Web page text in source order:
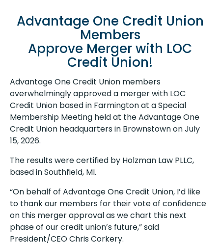
Advantage One Credit Union
Members
Approve Merger with LOC
Credit Union!
Advantage One Credit Union members
overwhelmingly approved a merger with LOC
Credit Union based in Farmington at a Special
Membership Meeting held at the Advantage One
Credit Union headquarters in Brownstown on July
15, 2026.
The results were certified by Holzman Law PLLC,
based in Southfield, MI.
“On behalf of Advantage One Credit Union, I’d like
to thank our members for their vote of confidence
on this merger approval as we chart this next
phase of our credit union’s future,” said
President/CEO Chris Corkery.